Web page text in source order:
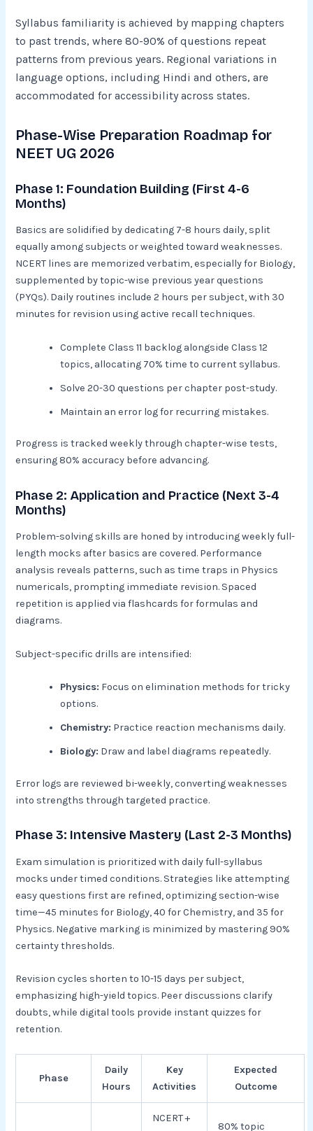
Syllabus familiarity is achieved by mapping chapters
to past trends, where 80-90% of questions repeat
patterns from previous years. Regional variations in
language options, including Hindi and others, are
accommodated for accessibility across states.​
Phase-Wise Preparation Roadmap for
NEET UG 2026
Phase 1: Foundation Building (First 4-6
Months)
Basics are solidified by dedicating 7-8 hours daily, split
equally among subjects or weighted toward weaknesses.
NCERT lines are memorized verbatim, especially for Biology,
supplemented by topic-wise previous year questions
(PYQs). Daily routines include 2 hours per subject, with 30
minutes for revision using active recall techniques.​
Complete Class 11 backlog alongside Class 12
topics, allocating 70% time to current syllabus.
Solve 20-30 questions per chapter post-study.
Maintain an error log for recurring mistakes.​
Progress is tracked weekly through chapter-wise tests,
ensuring 80% accuracy before advancing.
Phase 2: Application and Practice (Next 3-4
Months)
Problem-solving skills are honed by introducing weekly full-
length mocks after basics are covered. Performance
analysis reveals patterns, such as time traps in Physics
numericals, prompting immediate revision. Spaced
repetition is applied via flashcards for formulas and
diagrams.​
Subject-specific drills are intensified:
Physics: Focus on elimination methods for tricky
options.
Chemistry: Practice reaction mechanisms daily.
Biology: Draw and label diagrams repeatedly.​
Error logs are reviewed bi-weekly, converting weaknesses
into strengths through targeted practice.
Phase 3: Intensive Mastery (Last 2-3 Months)
Exam simulation is prioritized with daily full-syllabus
mocks under timed conditions. Strategies like attempting
easy questions first are refined, optimizing section-wise
time—45 minutes for Biology, 40 for Chemistry, and 35 for
Physics. Negative marking is minimized by mastering 90%
certainty thresholds.​
Revision cycles shorten to 10-15 days per subject,
emphasizing high-yield topics. Peer discussions clarify
doubts, while digital tools provide instant quizzes for
retention.​
Phase
Daily
Hours
Key
Activities
Expected
Outcome
NCERT +
80% topic